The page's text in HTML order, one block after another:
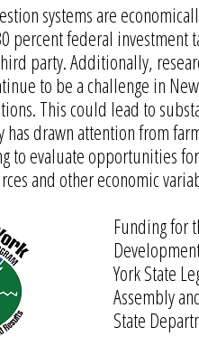
systems are
percent federal investment
party. Additionally,
to be a challenge in
This could lead to
has drawn attention from
to evaluate opportunities
and other economic
Funding for
York State
Assembly
State